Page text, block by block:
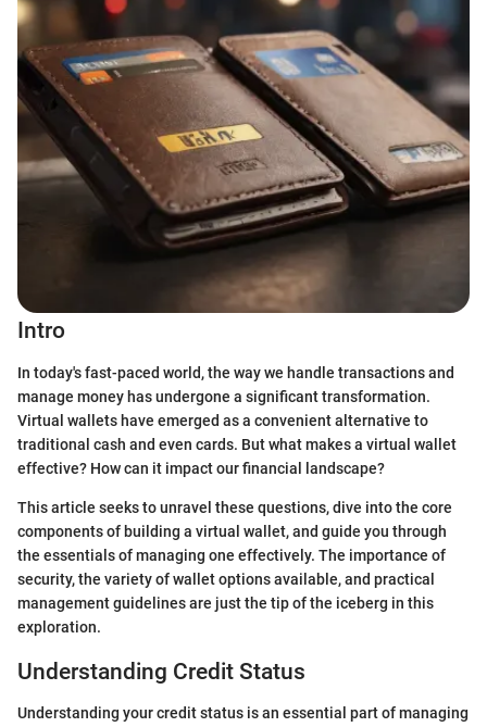
Intro
In today's fast-paced world, the way we handle transactions and
manage money has undergone a significant transformation.
Virtual wallets have emerged as a convenient alternative to
traditional cash and even cards. But what makes a virtual wallet
effective? How can it impact our financial landscape?
This article seeks to unravel these questions, dive into the core
components of building a virtual wallet, and guide you through
the essentials of managing one effectively. The importance of
security, the variety of wallet options available, and practical
management guidelines are just the tip of the iceberg in this
exploration.
Understanding Credit Status
Understanding your credit status is an essential part of managing